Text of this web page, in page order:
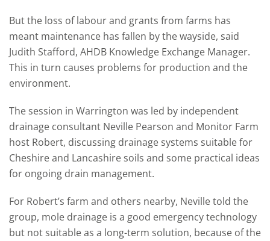
But the loss of labour and grants from farms has
meant maintenance has fallen by the wayside, said
Judith Stafford, AHDB Knowledge Exchange Manager.
This in turn causes problems for production and the
environment.
The session in Warrington was led by independent
drainage consultant Neville Pearson and Monitor Farm
host Robert, discussing drainage systems suitable for
Cheshire and Lancashire soils and some practical ideas
for ongoing drain management.
For Robert’s farm and others nearby, Neville told the
group, mole drainage is a good emergency technology
but not suitable as a long-term solution, because of the